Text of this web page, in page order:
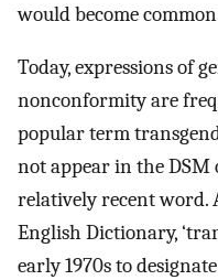
would become
Today, expressions of
nonconformity are
popular term
not appear in the DSM
relatively recent word.
English Dictionary,
early 1970s to